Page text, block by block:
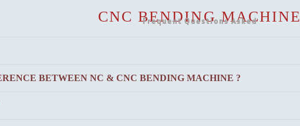
CNC BENDING MACHINE
Frequent Questions Asked
BETWEEN NC & CNC BENDING MACHINE ?